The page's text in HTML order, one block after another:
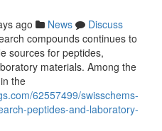
ago News
Discuss
compounds continues to
sources for peptides,
materials. Among the
the
62557499/swisschems-
peptides-and-laboratory-